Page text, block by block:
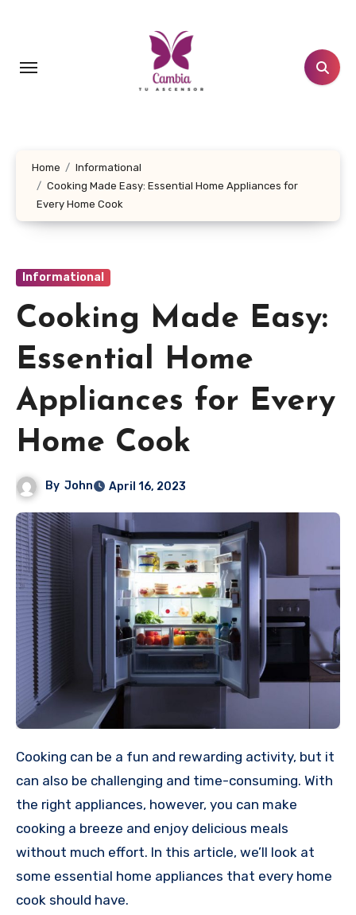
Home
Informational
Cooking Made Easy: Essential Home Appliances for
Every Home Cook
Informational
Cooking Made Easy:
Essential Home
Appliances for Every
Home Cook
By John April 16, 2023
Cooking can be a fun and rewarding activity, but it
can also be challenging and time-consuming. With
the right appliances, however, you can make
cooking a breeze and enjoy delicious meals
without much effort. In this article, we’ll look at
some essential home appliances that every home
cook should have.